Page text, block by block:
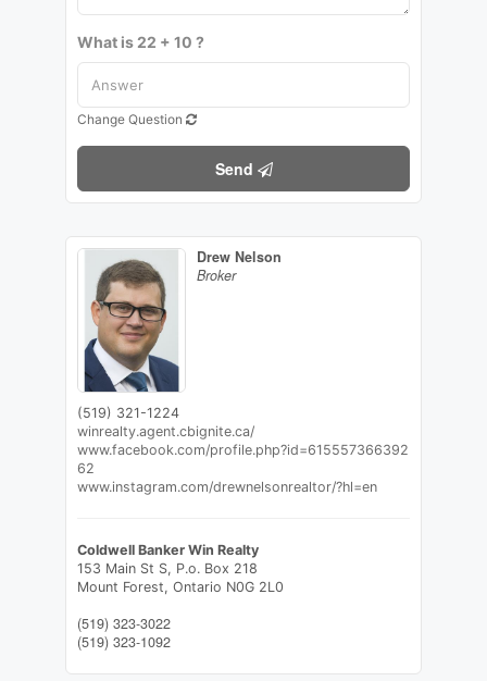
What is 22 + 10 ?
Change Question
Send
Drew Nelson
Broker
(519) 321-1224
winrealty.agent.cbignite.ca/
www.facebook.com/profile.php?id=615557366392
62
www.instagram.com/drewnelsonrealtor/?hl=en
Coldwell Banker Win Realty
153 Main St S, P.o. Box 218
Mount Forest, Ontario N0G 2L0
(519) 323-3022
(519) 323-1092